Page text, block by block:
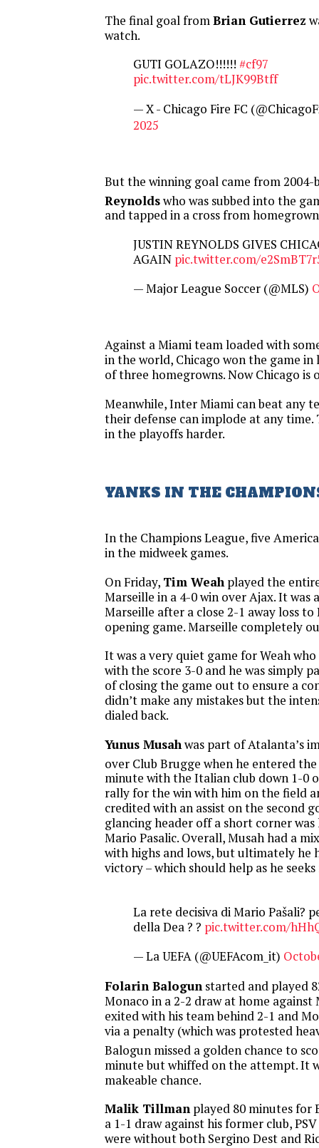
The final goal from Brian Gutierrez
watch.
GUTI GOLAZO!!!!!! #cf97
pic.twitter.com/tLJK99Btff
— X - Chicago Fire FC
2025
But the winning goal came from
Reynoldswho was subbed into the
and tapped in a cross from
JUSTIN REYNOLDS GIVES
AGAIN pic.twitter.com/
— Major League Soccer (@MLS)
Against a Miami team loaded with
in the world, Chicago won the game in
of three homegrowns. Now Chicago
Meanwhile, Inter Miami can beat any
their defense can implode at any time.
in the playoffs harder.
YANKS IN THE
In the Champions League, five
in the midweek games.
On Friday, Tim Weahplayed the
Marseille in a 4-0 win over Ajax. It was
Marseille after a close 2-1 away loss
opening game. Marseille completely
It was a very quiet game for Weah
with the score 3-0 and he was simply
of closing the game out to ensure a
didn’t make any mistakes but the
dialed back.
Yunus Musahwas part of Atalanta’s
over Club Brugge when he entered
minute with the Italian club down 1-0
rally for the win with him on the field
credited with an assist on the second
glancing header off a short corner was
Mario Pasalic. Overall, Musah had a
with highs and lows, but ultimately he
victory – which should help as he
La rete decisiva di Mario Pašali?
della Dea ? ? pic.twitter.com/
— La UEFA (@UEFAcom_it)
Folarin Balogun started and played
Monaco in a 2-2 draw at home against
exited with his team behind 2-1 and
via a penalty (which was protested
Balogun missed a golden chance to
minute but whiffed on the attempt. It
makeable chance.
Malik Tillman played 80 minutes for
a 1-1 draw against his former club,
were without both Sergino Dest and